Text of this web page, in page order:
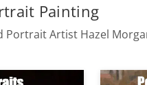
Painting
Portrait Artist Hazel